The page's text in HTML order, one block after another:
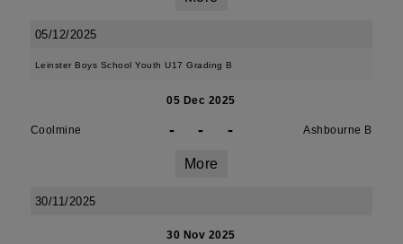
05/12/2025
Leinster Boys School Youth U17 Grading B
05 Dec 2025
Coolmine - - - Ashbourne B
More
30/11/2025
30 Nov 2025